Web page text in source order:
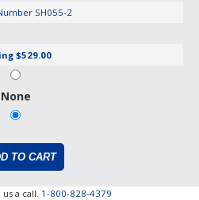
SH055-2
$529.00
None
a call. 1-800-828-4379